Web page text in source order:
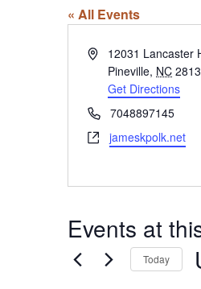
« All Events
Address12031 Lancaster
Pineville, NC
Get Directions
Phone7048897145
Websitejameskpolk.net
Events at
Today